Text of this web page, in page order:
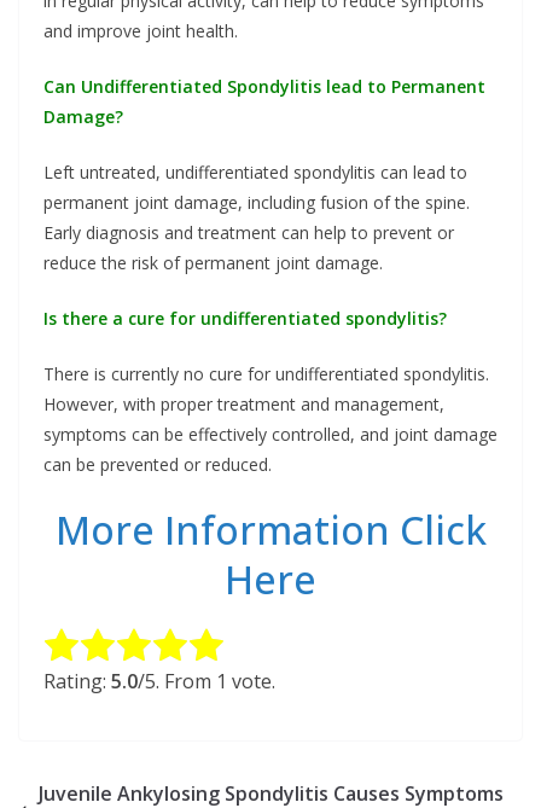
and improve joint health.
Can Undifferentiated Spondylitis lead to Permanent
Damage?
Left untreated, undifferentiated spondylitis can lead to
permanent joint damage, including fusion of the spine.
Early diagnosis and treatment can help to prevent or
reduce the risk of permanent joint damage.
Is there a cure for undifferentiated spondylitis?
There is currently no cure for undifferentiated spondylitis.
However, with proper treatment and management,
symptoms can be effectively controlled, and joint damage
can be prevented or reduced.
More Information Click
Here
Rate this item:
Rating: 5.0/5. From 1 vote.
Juvenile Ankylosing Spondylitis Causes Symptoms